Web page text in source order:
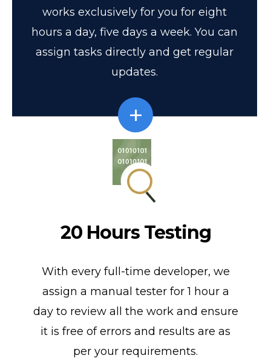
works exclusively for you for eight
hours a day, five days a week. You can
assign tasks directly and get regular
updates.
20 Hours Testing
With every full-time developer, we
assign a manual tester for 1 hour a
day to review all the work and ensure
it is free of errors and results are as
per your requirements.